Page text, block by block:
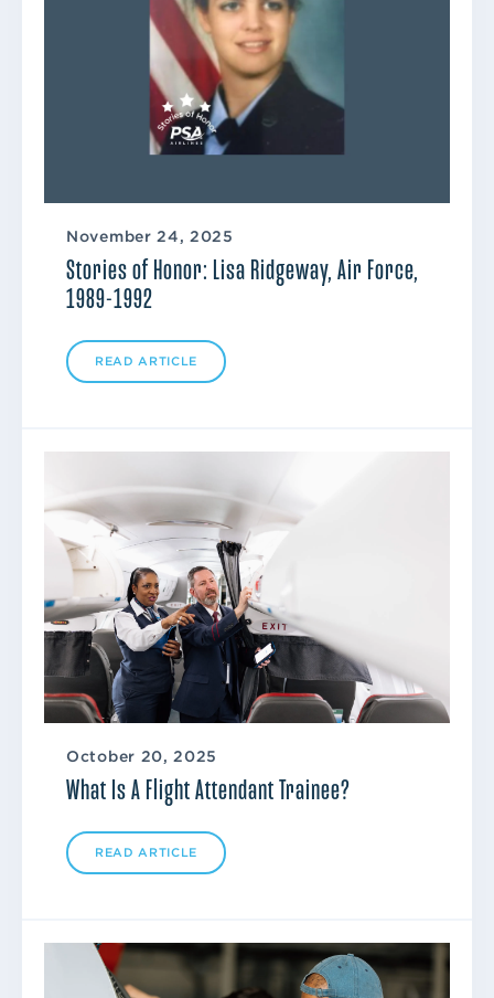
November 24, 2025
Stories of Honor: Lisa Ridgeway, Air Force,
1989-1992
READ ARTICLE
October 20, 2025
What Is A Flight Attendant Trainee?
READ ARTICLE